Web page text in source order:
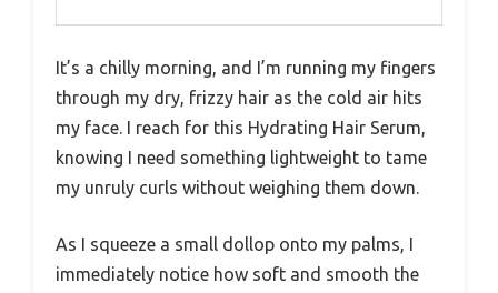
It’s a chilly morning, and I’m running my fingers
through my dry, frizzy hair as the cold air hits
my face. I reach for this Hydrating Hair Serum,
knowing I need something lightweight to tame
my unruly curls without weighing them down.
As I squeeze a small dollop onto my palms, I
immediately notice how soft and smooth the